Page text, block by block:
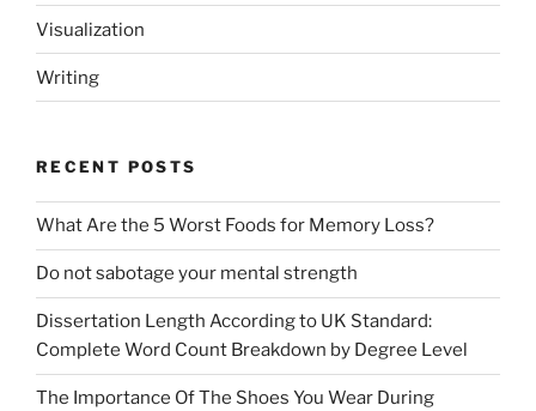
Visualization
Writing
RECENT POSTS
What Are the 5 Worst Foods for Memory Loss?
Do not sabotage your mental strength
Dissertation Length According to UK Standard:
Complete Word Count Breakdown by Degree Level
The Importance Of The Shoes You Wear During